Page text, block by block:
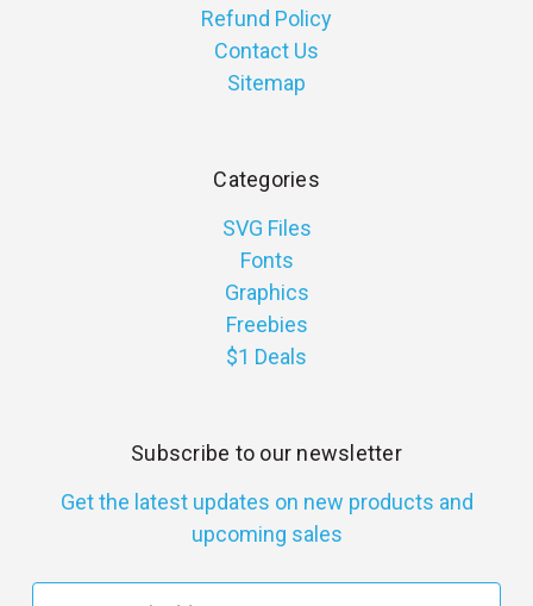
Refund Policy
Contact Us
Sitemap
Categories
SVG Files
Fonts
Graphics
Freebies
$1 Deals
Subscribe to our newsletter
Get the latest updates on new products and
upcoming sales